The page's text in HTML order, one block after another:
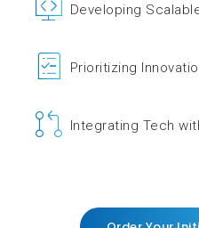
Developing
Prioritizing
Integrating Tech